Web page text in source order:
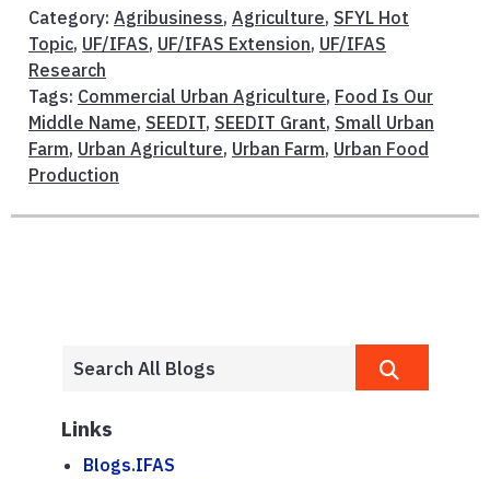
Category: Agribusiness, Agriculture, SFYL Hot
Topic, UF/IFAS, UF/IFAS Extension, UF/IFAS
Research
Tags: Commercial Urban Agriculture, Food Is Our
Middle Name, SEEDIT, SEEDIT Grant, Small Urban
Farm, Urban Agriculture, Urban Farm, Urban Food
Production
Links
Blogs.IFAS